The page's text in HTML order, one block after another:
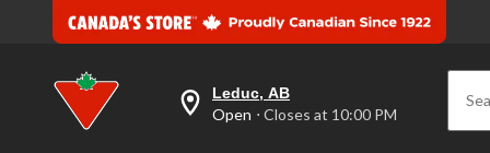
your
preferred
Leduc, AB
Open ⋅ Closes at 10:00 PM